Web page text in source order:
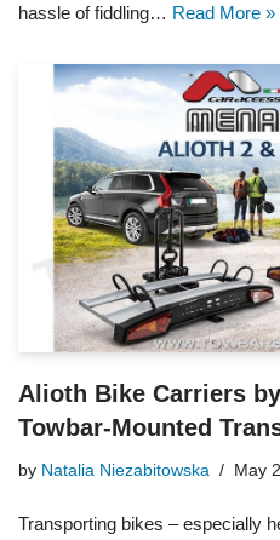
hassle of fiddling… Read More »
Alioth Bike Carriers
Towbar-Mounted
by Natalia Niezabitowska May
Transporting bikes – especially